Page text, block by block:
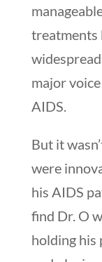
treatments
major
AIDS.
But it
were
his AIDS
find Dr. O
holding his